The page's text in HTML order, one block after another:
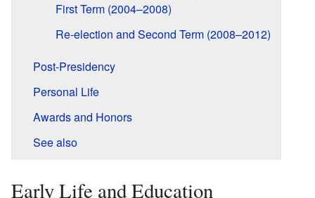
First Term (2004–2008)
Re-election and Second Term (2008–2012)
Post-Presidency
Personal Life
Awards and Honors
See also
Early Life and Education